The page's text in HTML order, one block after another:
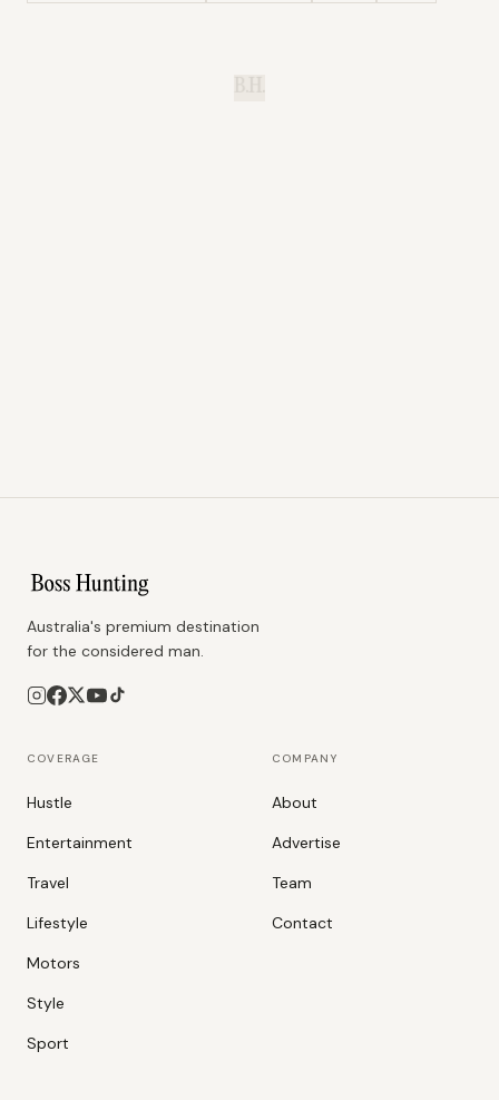
Australia's premium destination
for the considered man.
COVERAGE
Hustle
Entertainment
Travel
Lifestyle
Motors
Style
Sport
COMPANY
About
Advertise
Team
Contact